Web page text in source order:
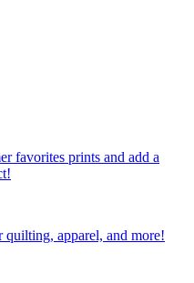
favorites prints and add a
apparel, and more!